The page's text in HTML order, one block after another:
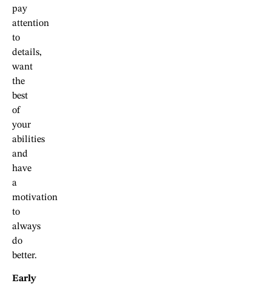
pay
attention
to
details,
want
the
best
of
your
abilities
and
have
a
motivation
to
always
do
better.
Early